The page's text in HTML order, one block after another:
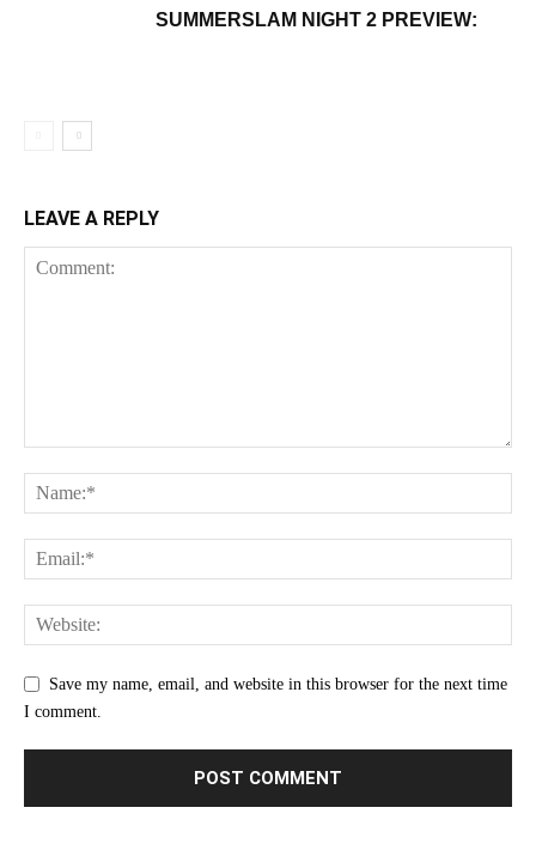
SUMMERSLAM NIGHT 2 PREVIEW:
LEAVE A REPLY
Save my name, email, and website in this browser for the next time
I comment.